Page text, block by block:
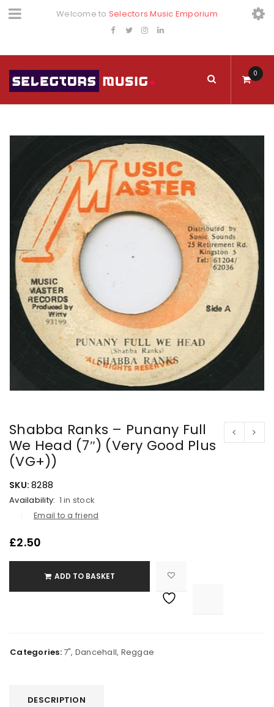
Welcome to Selectors Music Emporium
0
Shabba Ranks – Punany Full
We Head (7″) (Very Good Plus
(VG+))
SKU: 8288
Availability: 1 in stock
Email to a friend
£2.50
ADD TO BASKET
Categories:7", Dancehall, Reggae
DESCRIPTION